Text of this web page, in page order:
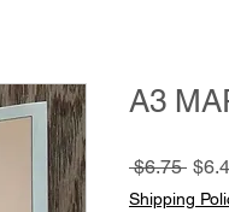
A3
$6.75
Price
Shipping